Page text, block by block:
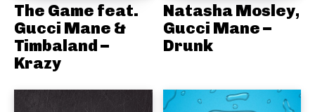
The Game feat.
Gucci Mane &
Timbaland –
Krazy
Natasha Mosley,
Gucci Mane –
Drunk